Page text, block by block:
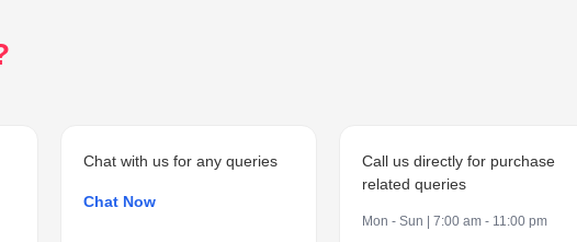
Chat with us for any queries
Chat Now
Call us directly for purchase
related queries
Mon - Sun | 7:00 am - 11:00 pm